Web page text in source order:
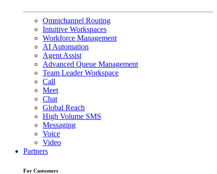
Omnichannel Routing
Intuitive Workspaces
Workforce Management
AI Automation
Agent Assist
Advanced Queue Management
Team Leader Workspace
Call
Meet
Chat
Global Reach
High Volume SMS
Messaging
Voice
Video
Partners
For Customers